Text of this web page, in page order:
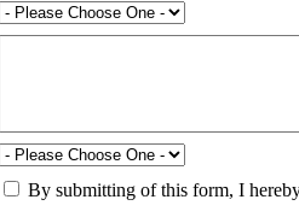
By submitting of this form, I